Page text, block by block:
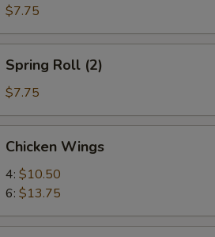
(2)$7.75
Roll
(2)
Spring Roll (2)
$7.75
Wings
Chicken Wings
4: $10.50
6: $13.75